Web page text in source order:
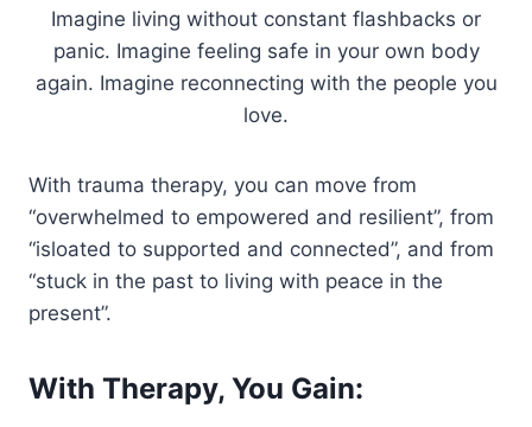
Imagine living without constant flashbacks or
panic. Imagine feeling safe in your own body
again. Imagine reconnecting with the people you
love.
With trauma therapy, you can move from
“overwhelmed to empowered and resilient”, from
“isloated to supported and connected”, and from
“stuck in the past to living with peace in the
present”.
With Therapy, You Gain: